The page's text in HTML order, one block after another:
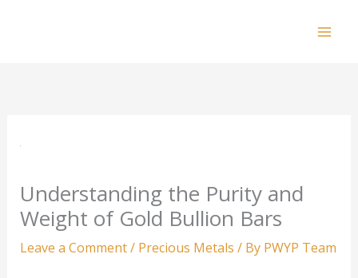
Understanding the Purity and
Weight of Gold Bullion Bars
Leave a Comment/ Precious Metals / By PWYP Team